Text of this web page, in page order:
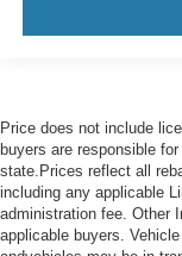
Price does not include
buyers are responsible
state.Prices reflect all
including any applicable
administration fee. Other
applicable buyers.